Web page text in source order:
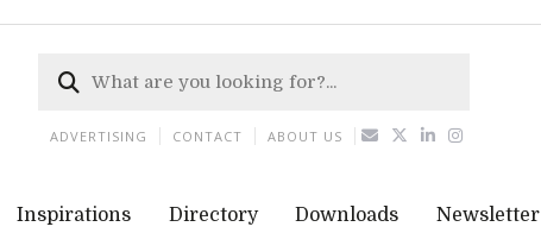
Inspirations Directory Downloads Newsletter
ADVERTISING CONTACT ABOUT US